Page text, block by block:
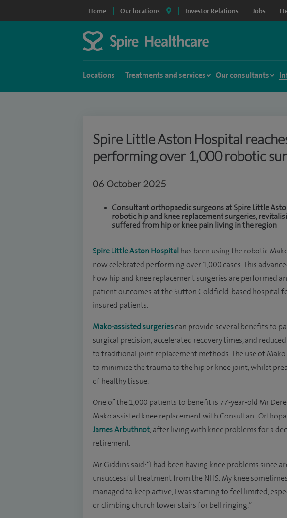
Home Our locations Investor Relations Jobs
Locations Treatments and services Our consultants
Spire Little Aston Hospital
performing over 1,000 robotic
06 October 2025
Consultant orthopaedic surgeons at Spire Little
robotic hip and knee replacement surgeries,
suffered from hip or knee pain living in the region
Spire Little Aston Hospital has been using the robotic
now celebrated performing over 1,000 cases. This
how hip and knee replacement surgeries are performed
patient outcomes at the Sutton Coldfield-based hospital
insured patients.
Mako-assisted surgeriescan provide several benefits to
surgical precision, accelerated recovery times, and
to traditional joint replacement methods. The use of
to minimise the trauma to the hip or knee joint, whilst
of healthy tissue.
One of the 1,000 patients to benefit is 77-year-old Mr
Mako assisted knee replacement with Consultant
James Arbuthnot, after living with knee problems for a
retirement.
Mr Giddins said: “I had been having knee problems since
unsuccessful treatment from the NHS. My knee
managed to keep active, I was starting to feel limited,
or climbing church tower stairs for bell ringing.”